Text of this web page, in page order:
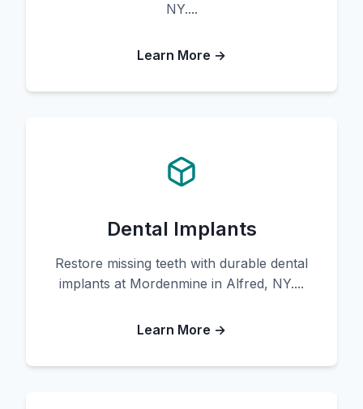
NY....
Learn More →
Dental Implants
Restore missing teeth with durable dental
implants at Mordenmine in Alfred, NY....
Learn More →